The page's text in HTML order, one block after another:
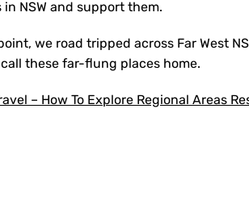
NSW and support them.
we road tripped across Far West
these far-flung places home.
– How To Explore Regional Areas